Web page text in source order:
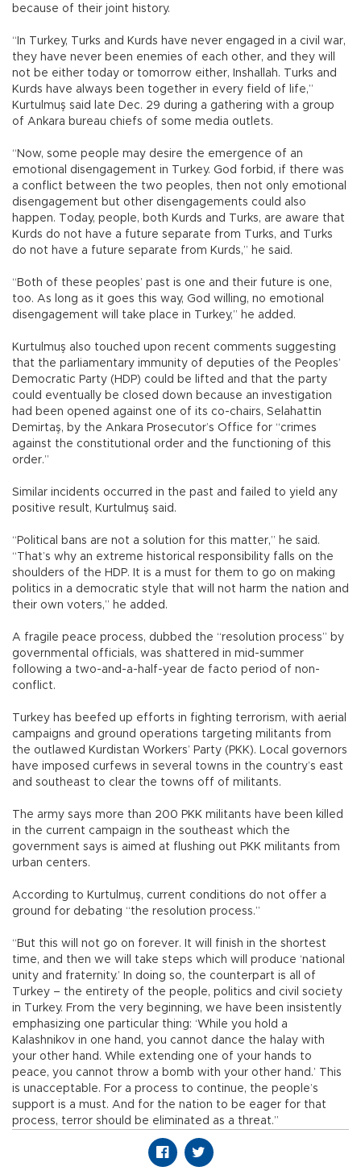
because of their joint history.
“In Turkey, Turks and Kurds have never engaged in a civil war,
they have never been enemies of each other, and they will
not be either today or tomorrow either, Inshallah. Turks and
Kurds have always been together in every field of life,”
Kurtulmuş said late Dec. 29 during a gathering with a group
of Ankara bureau chiefs of some media outlets.
“Now, some people may desire the emergence of an
emotional disengagement in Turkey. God forbid, if there was
a conflict between the two peoples, then not only emotional
disengagement but other disengagements could also
happen. Today, people, both Kurds and Turks, are aware that
Kurds do not have a future separate from Turks, and Turks
do not have a future separate from Kurds,” he said.
“Both of these peoples’ past is one and their future is one,
too. As long as it goes this way, God willing, no emotional
disengagement will take place in Turkey,” he added.
Kurtulmuş also touched upon recent comments suggesting
that the parliamentary immunity of deputies of the Peoples’
Democratic Party (HDP) could be lifted and that the party
could eventually be closed down because an investigation
had been opened against one of its co-chairs, Selahattin
Demirtaş, by the Ankara Prosecutor’s Office for “crimes
against the constitutional order and the functioning of this
order.”
Similar incidents occurred in the past and failed to yield any
positive result, Kurtulmuş said.
“Political bans are not a solution for this matter,” he said.
“That’s why an extreme historical responsibility falls on the
shoulders of the HDP. It is a must for them to go on making
politics in a democratic style that will not harm the nation and
their own voters,” he added.
A fragile peace process, dubbed the “resolution process” by
governmental officials, was shattered in mid-summer
following a two-and-a-half-year de facto period of non-
conflict.
Turkey has beefed up efforts in fighting terrorism, with aerial
campaigns and ground operations targeting militants from
the outlawed Kurdistan Workers’ Party (PKK). Local governors
have imposed curfews in several towns in the country’s east
and southeast to clear the towns off of militants.
The army says more than 200 PKK militants have been killed
in the current campaign in the southeast which the
government says is aimed at flushing out PKK militants from
urban centers.
According to Kurtulmuş, current conditions do not offer a
ground for debating “the resolution process.”
“But this will not go on forever. It will finish in the shortest
time, and then we will take steps which will produce ‘national
unity and fraternity.’ In doing so, the counterpart is all of
Turkey – the entirety of the people, politics and civil society
in Turkey. From the very beginning, we have been insistently
emphasizing one particular thing: ‘While you hold a
Kalashnikov in one hand, you cannot dance the halay with
your other hand. While extending one of your hands to
peace, you cannot throw a bomb with your other hand.’ This
is unacceptable. For a process to continue, the people’s
support is a must. And for the nation to be eager for that
process, terror should be eliminated as a threat.”